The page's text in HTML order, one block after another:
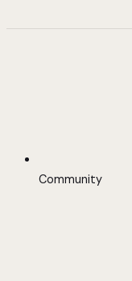
Community